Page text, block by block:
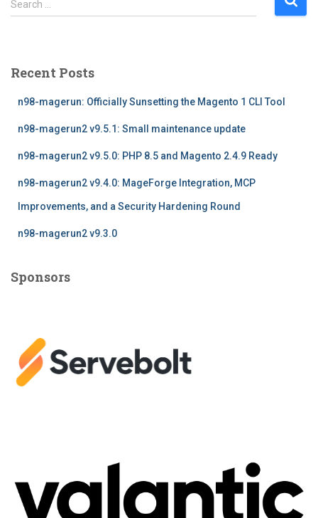
e
h
Search …
Recent Posts
n98-magerun: Officially Sunsetting the Magento 1 CLI Tool
n98-magerun2 v9.5.1: Small maintenance update
n98-magerun2 v9.5.0: PHP 8.5 and Magento 2.4.9 Ready
n98-magerun2 v9.4.0: MageForge Integration, MCP
Improvements, and a Security Hardening Round
n98-magerun2 v9.3.0
Sponsors